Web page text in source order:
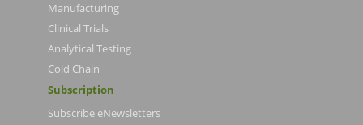
Manufacturing
Clinical Trials
Analytical Testing
Cold Chain
Subscription
Subscribe eNewsletters